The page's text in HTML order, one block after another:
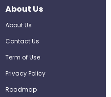
About Us
About Us
Contact Us
Term of Use
Privacy Policy
Roadmap